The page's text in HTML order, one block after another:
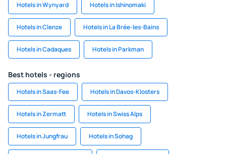
Hotels in Wynyard Hotels in Ishinomaki
Hotels in Clenze Hotels in La Brée-les-Bains
Hotels in Cadaques Hotels in Parkman
Best hotels - regions
Hotels in Saas-Fee Hotels in Davos-Klosters
Hotels in Zermatt Hotels in Swiss Alps
Hotels in Jungfrau Hotels in Sohag